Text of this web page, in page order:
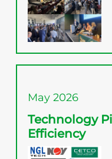
May 2026
Technology
Efficiency